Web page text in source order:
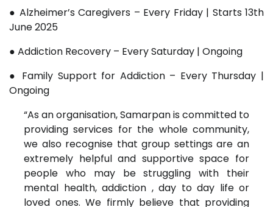
● Alzheimer’s Caregivers – Every Friday | Starts 13th
June 2025
● Addiction Recovery – Every Saturday | Ongoing
● Family Support for Addiction – Every Thursday |
Ongoing
“As an organisation, Samarpan is committed to
providing services for the whole community,
we also recognise that group settings are an
extremely helpful and supportive space for
people who may be struggling with their
mental health, addiction , day to day life or
loved ones. We firmly believe that providing